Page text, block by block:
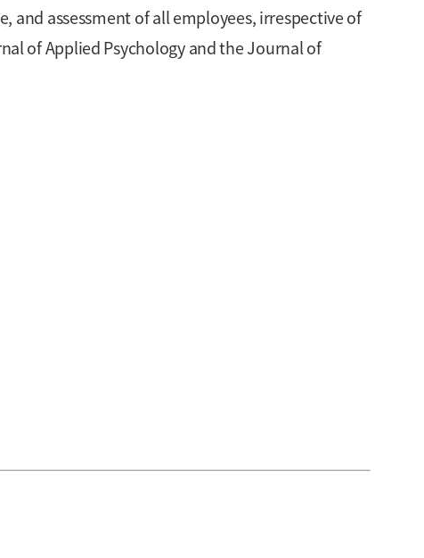
assessment of all employees, irrespective of
of Applied Psychology and the Journal of